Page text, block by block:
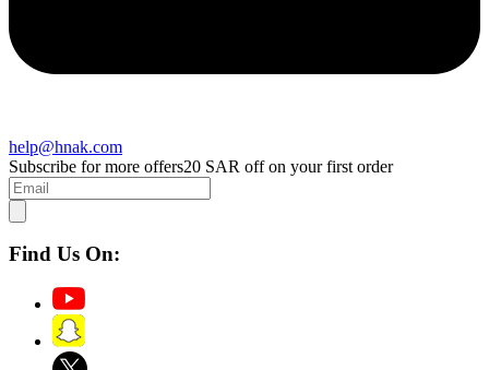
help@hnak.com
Subscribe for more offers20 SAR off on your first order
Find Us On: